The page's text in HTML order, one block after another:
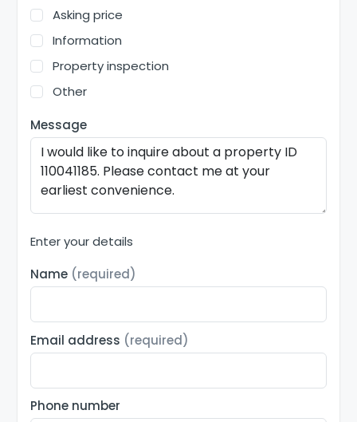
Asking price
Information
Property inspection
Other
Message
Enter your details
Name (required)
Email address (required)
Phone number